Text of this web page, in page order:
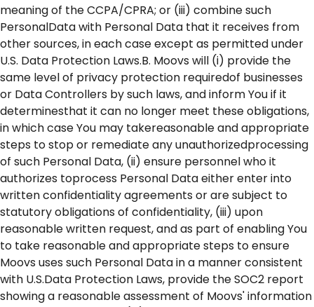
meaning of the CCPA/CPRA; or (iii) combine such
PersonalData with Personal Data that it receives from
other sources, in each case except as permitted under
U.S. Data Protection Laws.B. Moovs will (i) provide the
same level of privacy protection requiredof businesses
or Data Controllers by such laws, and inform You if it
determinesthat it can no longer meet these obligations,
in which case You may takereasonable and appropriate
steps to stop or remediate any unauthorizedprocessing
of such Personal Data, (ii) ensure personnel who it
authorizes toprocess Personal Data either enter into
written confidentiality agreements or are subject to
statutory obligations of confidentiality, (iii) upon
reasonable written request, and as part of enabling You
to take reasonable and appropriate steps to ensure
Moovs uses such Personal Data in a manner consistent
with U.S.Data Protection Laws, provide the SOC2 report
showing a reasonable assessment of Moovs' information